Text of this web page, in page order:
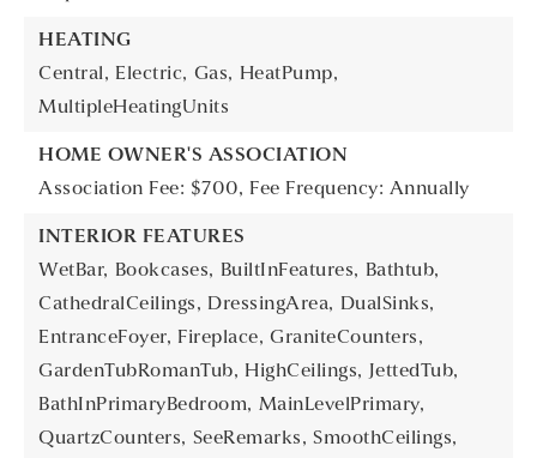
HEATING
Central, Electric, Gas, HeatPump,
MultipleHeatingUnits
HOME OWNER'S ASSOCIATION
Association Fee: $700, Fee Frequency: Annually
INTERIOR FEATURES
WetBar, Bookcases, BuiltInFeatures, Bathtub,
CathedralCeilings, DressingArea, DualSinks,
EntranceFoyer, Fireplace, GraniteCounters,
GardenTubRomanTub, HighCeilings, JettedTub,
BathInPrimaryBedroom, MainLevelPrimary,
QuartzCounters, SeeRemarks, SmoothCeilings,